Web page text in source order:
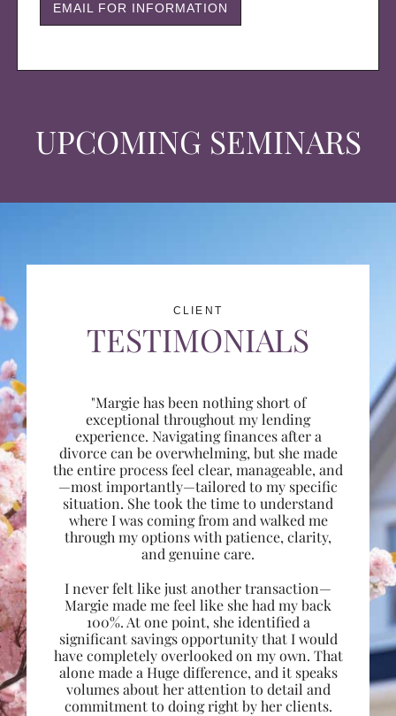
UPCOMING SEMINARS
EMAIL FOR INFORMATION
CLIENT
TESTIMONIALS
"Margie has been nothing short of
exceptional throughout my lending
experience. Navigating finances after a
divorce can be overwhelming, but she made
the entire process feel clear, manageable, and
—most importantly—tailored to my specific
situation. She took the time to understand
where I was coming from and walked me
through my options with patience, clarity,
and genuine care.
I never felt like just another transaction—
Margie made me feel like she had my back
100%. At one point, she identified a
significant savings opportunity that I would
have completely overlooked on my own. That
alone made a Huge difference, and it speaks
volumes about her attention to detail and
commitment to doing right by her clients.